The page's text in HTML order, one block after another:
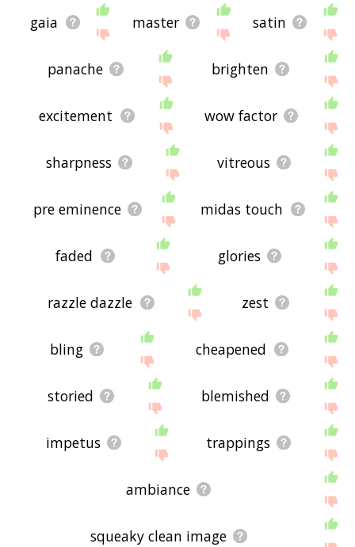
gaia master satin
panache brighten
excitement wow factor
sharpness vitreous
pre eminence midas touch
faded glories
razzle dazzle zest
bling cheapened
storied blemished
impetus trappings
ambiance
squeaky clean image